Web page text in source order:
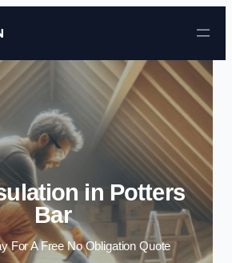
Skip to content
in Potters
Bar
For A Free No Obligation Quote